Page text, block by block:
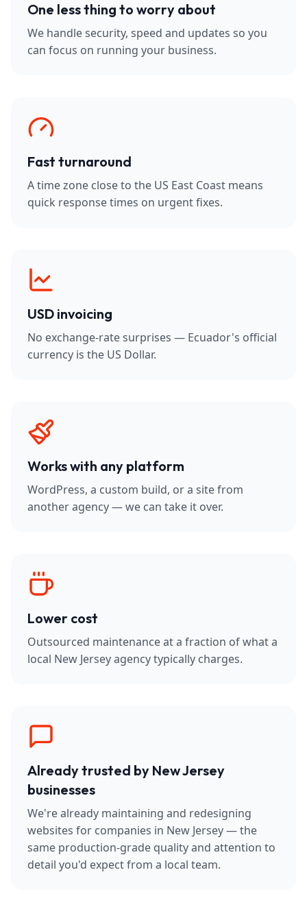
One less thing to worry about
We handle security, speed and updates so you
can focus on running your business.
Fast turnaround
A time zone close to the US East Coast means
quick response times on urgent fixes.
USD invoicing
No exchange-rate surprises — Ecuador's official
currency is the US Dollar.
Works with any platform
WordPress, a custom build, or a site from
another agency — we can take it over.
Lower cost
Outsourced maintenance at a fraction of what a
local New Jersey agency typically charges.
Already trusted by New Jersey
businesses
We're already maintaining and redesigning
websites for companies in New Jersey — the
same production-grade quality and attention to
detail you'd expect from a local team.